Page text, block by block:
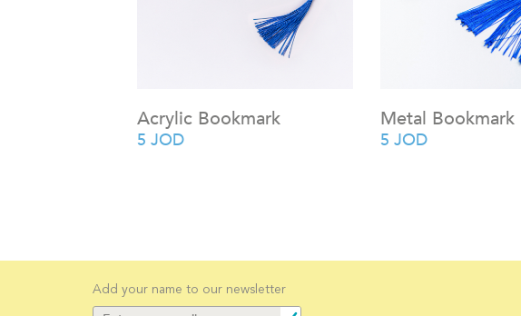
Acrylic Bookmark
5 JOD
Metal Bookmark
5 JOD
Add your name to our newsletter